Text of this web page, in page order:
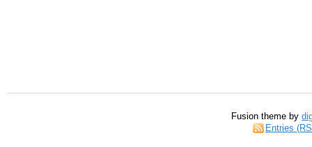
Fusion theme by
Entries